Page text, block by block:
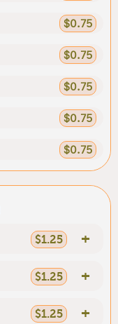
$0.75
$0.75
$0.75
$0.75
$0.75
$1.25 +
$1.25 +
$1.25 +